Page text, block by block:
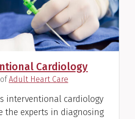
Cardiology
Adult Heart Care
interventional cardiology
the experts in diagnosing